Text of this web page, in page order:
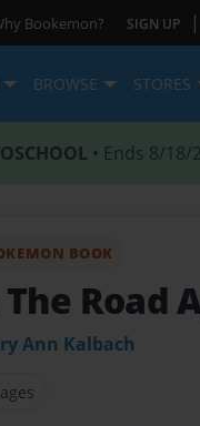
Bookemon? SIGN UP |
BROWSE STORES
• Ends 8/18/
BOOK
Road
Ann Kalbach